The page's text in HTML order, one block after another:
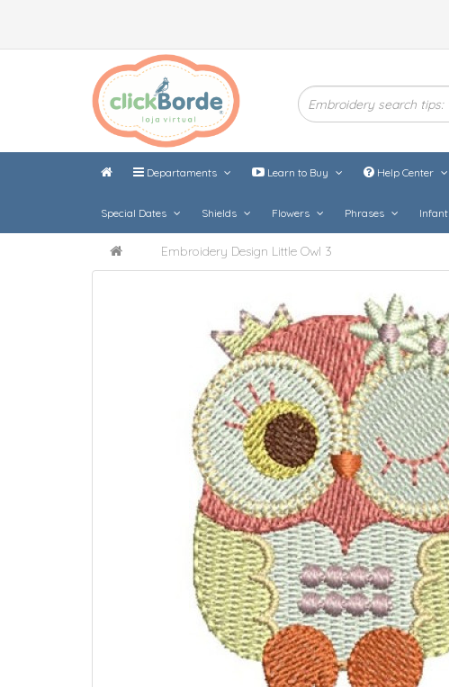
Departaments Learn to Buy Help Center
Special Dates Shields Flowers Phrases Infant
Embroidery Design Little Owl 3